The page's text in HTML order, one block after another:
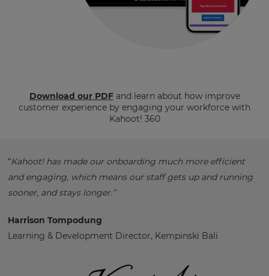
Download our PDFand learn about how improve
customer experience by engaging your workforce with
Kahoot! 360
“Kahoot! has made our onboarding much more efficient
and engaging, which means our staff gets up and running
sooner, and stays longer.”
Harrison Tompodung
Learning & Development Director, Kempinski Bali